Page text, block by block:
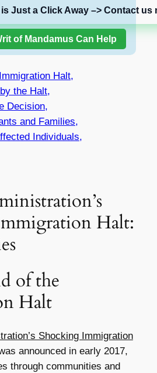
Just a Click Away –> Contact us
of Mandamus Can Help
Halt,
the Halt,
Decision,
and Families,
Individuals,
Halt:
of the
Halt
Shocking Immigration
announced in early 2017,
through communities and